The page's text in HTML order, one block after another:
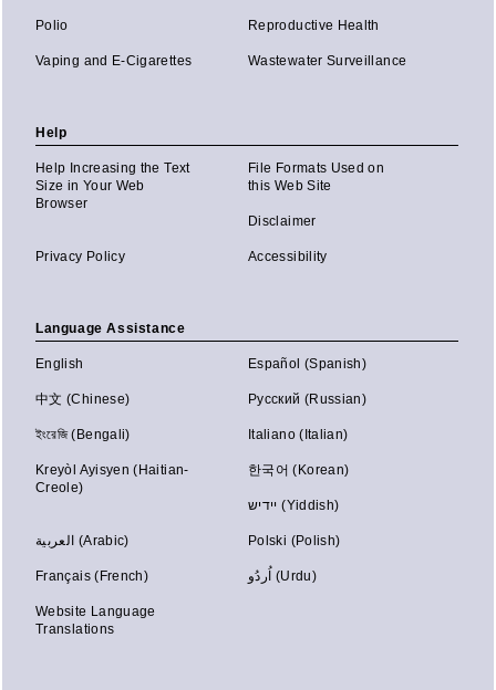
Polio Reproductive Health
Vaping and E-Cigarettes Wastewater Surveillance
Help
Help Increasing the Text
Size in Your Web
Browser
File Formats Used on
this Web Site
Disclaimer
Privacy Policy Accessibility
Language Assistance
English Español (Spanish)
中文 (Chinese) Русский (Russian)
ইংরেজি (Bengali) Italiano (Italian)
Kreyòl Ayisyen (Haitian-
Creole)
한국어 (Korean)
יידיש (Yiddish)
العربية (Arabic) Polski (Polish)
Français (French) اُردُو (Urdu)
Website Language
Translations